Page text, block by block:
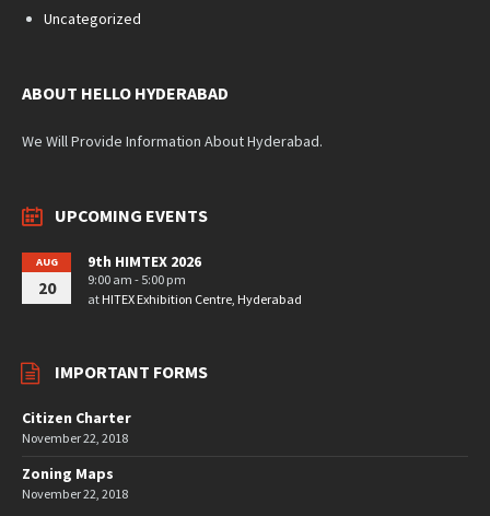
Uncategorized
ABOUT HELLO HYDERABAD
We Will Provide Information About Hyderabad.
UPCOMING EVENTS
AUG
20
9th HIMTEX 2026
9:00 am - 5:00 pm
at HITEX Exhibition Centre, Hyderabad
IMPORTANT FORMS
Citizen Charter
November 22, 2018
Zoning Maps
November 22, 2018